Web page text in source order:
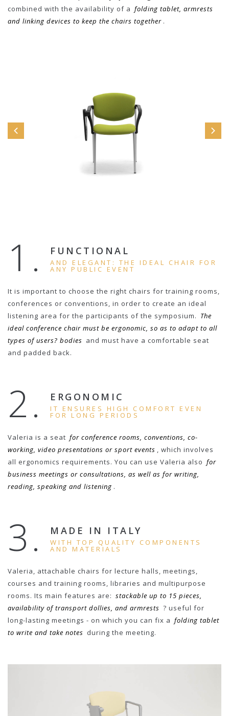
combined with the availability of a folding tablet, armrests
and linking devices to keep the chairs together .
1. FUNCTIONAL
AND ELEGANT: THE IDEAL CHAIR FOR
ANY PUBLIC EVENT
It is important to choose the right chairs for training rooms,
conferences or conventions, in order to create an ideal
listening area for the participants of the symposium. The
ideal conference chair must be ergonomic, so as to adapt to all
types of users? bodies and must have a comfortable seat
and padded back.
2. ERGONOMIC
IT ENSURES HIGH COMFORT EVEN
FOR LONG PERIODS
Valeria is a seat for conference rooms, conventions, co-
working, video presentations or sport events , which involves
all ergonomics requirements. You can use Valeria also for
business meetings or consultations, as well as for writing,
reading, speaking and listening .
3. MADE IN ITALY
WITH TOP QUALITY COMPONENTS
AND MATERIALS
Valeria, attachable chairs for lecture halls, meetings,
courses and training rooms, libraries and multipurpose
rooms. Its main features are: stackable up to 15 pieces,
availability of transport dollies, and armrests ? useful for
long-lasting meetings - on which you can fix a folding tablet
to write and take notes during the meeting.